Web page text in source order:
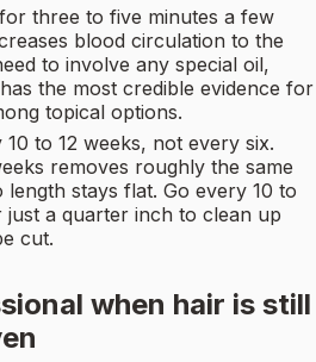
three to five minutes a few
blood circulation to the
to involve any special oil,
the most credible evidence for
topical options.
to 12 weeks, not every six.
removes roughly the same
stays flat. Go every 10 to
just a quarter inch to clean up
cut.
when hair is still